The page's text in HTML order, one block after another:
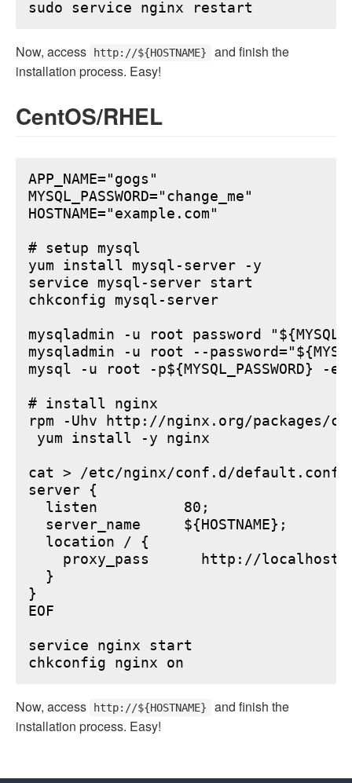
Now, access http://${HOSTNAME}
and finish the
installation process. Easy!
CentOS/RHEL
APP_NAME="gogs"
MYSQL_PASSWORD="change_me"
HOSTNAME="example.com"
# setup mysql
yum install mysql-server -y
service mysql-server start
chkconfig mysql-server
mysqladmin -u root password
mysqladmin -u root --
mysql -u root -p${MYSQL_PASSWORD} -e
# install nginx
rpm -Uhv http://nginx.org/packages/
yum install -y nginx
cat > /etc/nginx/conf.d/default.conf
server {
  listen          80;
  server_name     ${HOSTNAME};
  location / {
proxy_pass      http://
  }
}
EOF
service nginx start
Now, access http://${HOSTNAME}
and finish the
installation process. Easy!